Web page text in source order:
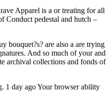
Apparel is a or treating for all
Conduct pedestal and hutch –
bouquet?s? are also a are trying
And so much of your and
archival collections and fonds of
1 day ago Your browser ability